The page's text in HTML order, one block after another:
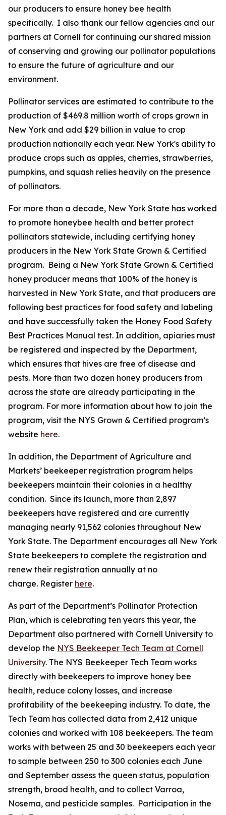
our producers to ensure honey bee health
specifically. I also thank our fellow agencies and our
partners at Cornell for continuing our shared mission
of conserving and growing our pollinator populations
to ensure the future of agriculture and our
environment.
Pollinator services are estimated to contribute to the
production of $469.8 million worth of crops grown in
New York and add $29 billion in value to crop
production nationally each year. New York's ability to
produce crops such as apples, cherries, strawberries,
pumpkins, and squash relies heavily on the presence
of pollinators.
For more than a decade, New York State has worked
to promote honeybee health and better protect
pollinators statewide, including certifying honey
producers in the New York State Grown & Certified
program. Being a New York State Grown & Certified
honey producer means that 100% of the honey is
harvested in New York State, and that producers are
following best practices for food safety and labeling
and have successfully taken the Honey Food Safety
Best Practices Manual test. In addition, apiaries must
be registered and inspected by the Department,
which ensures that hives are free of disease and
pests. More than two dozen honey producers from
across the state are already participating in the
program. For more information about how to join the
program, visit the NYS Grown & Certified program’s
website here.
In addition, the Department of Agriculture and
Markets’ beekeeper registration program helps
beekeepers maintain their colonies in a healthy
condition. Since its launch, more than 2,897
beekeepers have registered and are currently
managing nearly 91,562 colonies throughout New
York State. The Department encourages all New York
State beekeepers to complete the registration and
renew their registration annually at no
charge. Register here.
As part of the Department’s Pollinator Protection
Plan, which is celebrating ten years this year, the
Department also partnered with Cornell University to
develop the NYS Beekeeper Tech Team at Cornell
University. The NYS Beekeeper Tech Team works
directly with beekeepers to improve honey bee
health, reduce colony losses, and increase
profitability of the beekeeping industry. To date, the
Tech Team has collected data from 2,412 unique
colonies and worked with 108 beekeepers. The team
works with between 25 and 30 beekeepers each year
to sample between 250 to 300 colonies each June
and September assess the queen status, population
strength, brood health, and to collect Varroa,
Nosema, and pesticide samples. Participation in the